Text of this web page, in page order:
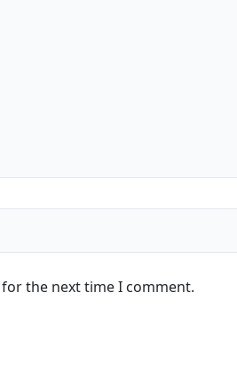
the next time I comment.